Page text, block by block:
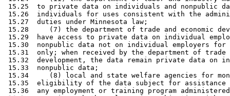
15.25  to private data on individuals and nonpublic
15.26  individuals for uses consistent with the
15.27  duties under Minnesota law;
15.28     (7) the department of trade and economic
15.29  have access to private data on individual
15.30  nonpublic data not on individual employers
15.31  only; when received by the department of trade
15.32  development, the data remain private data on
15.33  nonpublic data;
15.34     (8) local and state welfare agencies for
15.35  eligibility of the data subject for assistance
15.36  any employment or training program